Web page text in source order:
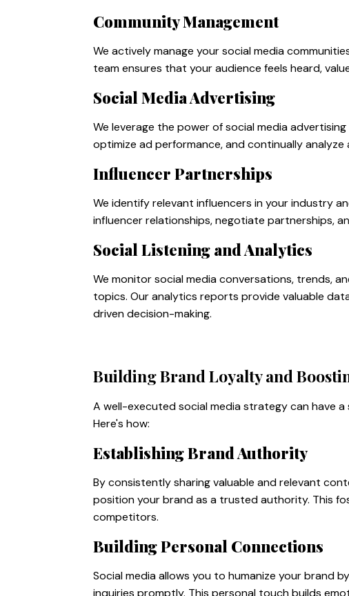
Community Management
We actively manage your social media
team ensures that your audience feels heard,
Social Media Advertising
We leverage the power of social media
optimize ad performance, and continually
Influencer Partnerships
We identify relevant influencers in your industry
influencer relationships, negotiate partnerships,
Social Listening and Analytics
We monitor social media conversations, trends,
topics. Our analytics reports provide valuable
driven decision-making.
Building Brand Loyalty and
A well-executed social media strategy can have
Here's how:
Establishing Brand Authority
By consistently sharing valuable and relevant
position your brand as a trusted authority. This
competitors.
Building Personal Connections
Social media allows you to humanize your brand
inquiries promptly. This personal touch builds